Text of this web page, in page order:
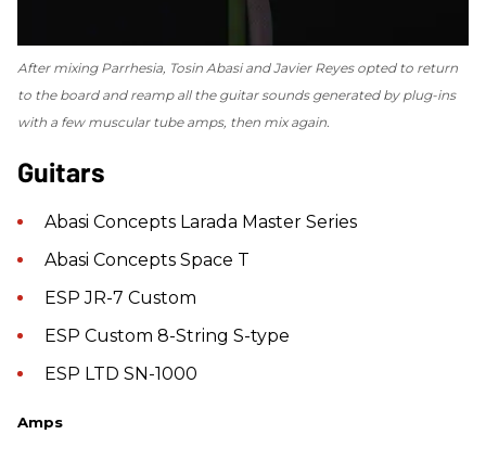
After mixing Parrhesia , Tosin Abasi and Javier Reyes opted to return
to the board and reamp all the guitar sounds generated by plug-ins
with a few muscular tube amps, then mix again.
Guitars
Abasi Concepts Larada Master Series
Abasi Concepts Space T
ESP JR-7 Custom
ESP Custom 8-String S-type
ESP LTD SN-1000
Amps